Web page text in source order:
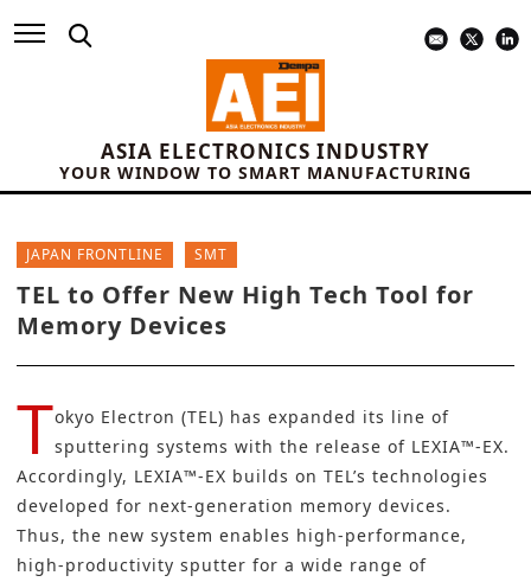
ASIA ELECTRONICS INDUSTRY
YOUR WINDOW TO SMART MANUFACTURING
JAPAN FRONTLINE SMT
TEL to Offer New High Tech Tool for
Memory Devices
Tokyo Electron (TEL) has expanded its line of
sputtering systems with the release of LEXIA™-EX.
Accordingly, LEXIA™-EX builds on TEL’s technologies
developed for next-generation memory devices.
Thus, the new system enables high-performance,
high-productivity sputter for a wide range of